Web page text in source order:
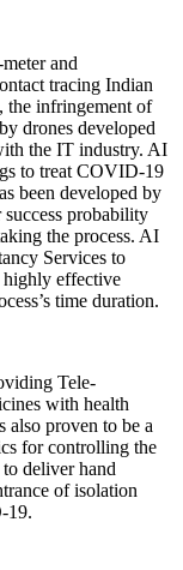
and
tracing Indian
the infringement of
drones developed
the IT industry. AI
to treat COVID-19
been developed by
probability
the process. AI
Services to
highly effective
time duration.
Tele-
with health
also proven to be a
for controlling the
deliver hand
of isolation
19.